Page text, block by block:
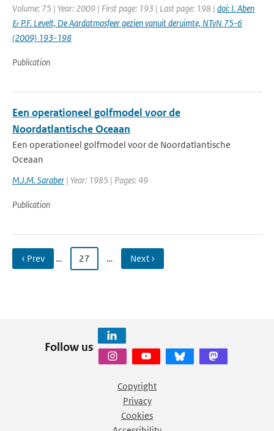
Volume: 75 | Year: 2009 | First page: 193 | Last page: 198 | doi: I. Aben
& P.F. Levelt, De Aardatmosfeer gezien vanuit deruimte, NTvN 75-6
(2009) 193-198
Publication
Een operationeel golfmodel voor de
Noordatlantische Oceaan
Een operationeel golfmodel voor de Noordatlantische
Oceaan
M.J.M. Saraber | Year: 1985 | Pages: 49
Publication
‹ Prev … 27 … Next ›
Follow us
Copyright
Privacy
Cookies